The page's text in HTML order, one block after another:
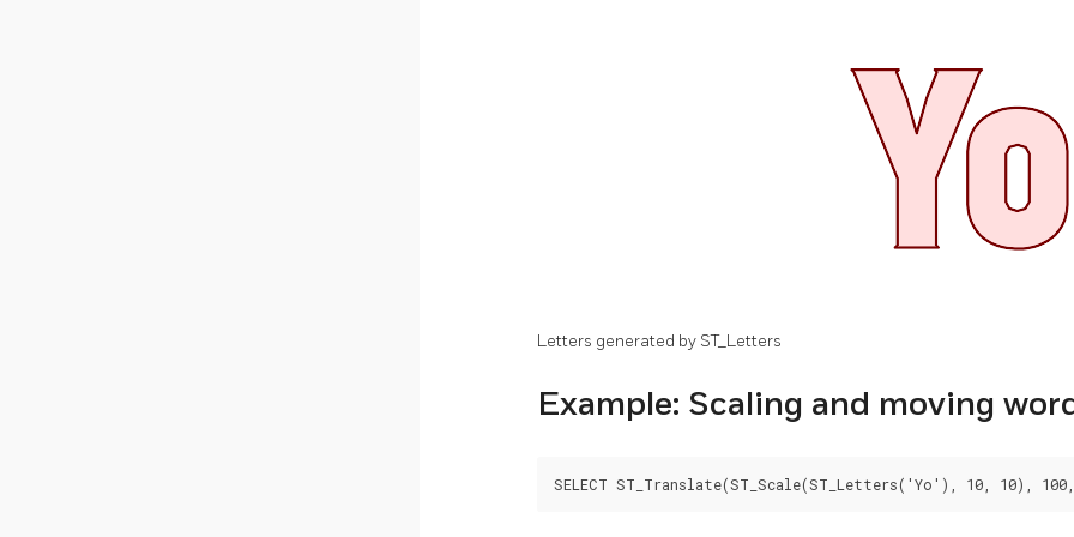
Letters generated by ST_Letters
Example: Scaling and moving
SELECT ST_Translate(ST_Scale(ST_Letters('Yo'), 10, 10),